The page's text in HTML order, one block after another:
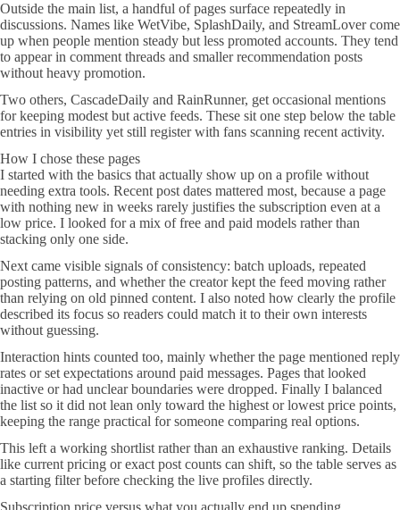
Outside the main list, a handful of pages surface repeatedly in
discussions. Names like WetVibe, SplashDaily, and StreamLover come
up when people mention steady but less promoted accounts. They tend
to appear in comment threads and smaller recommendation posts
without heavy promotion.
Two others, CascadeDaily and RainRunner, get occasional mentions
for keeping modest but active feeds. These sit one step below the table
entries in visibility yet still register with fans scanning recent activity.
How I chose these pages
I started with the basics that actually show up on a profile without
needing extra tools. Recent post dates mattered most, because a page
with nothing new in weeks rarely justifies the subscription even at a
low price. I looked for a mix of free and paid models rather than
stacking only one side.
Next came visible signals of consistency: batch uploads, repeated
posting patterns, and whether the creator kept the feed moving rather
than relying on old pinned content. I also noted how clearly the profile
described its focus so readers could match it to their own interests
without guessing.
Interaction hints counted too, mainly whether the page mentioned reply
rates or set expectations around paid messages. Pages that looked
inactive or had unclear boundaries were dropped. Finally I balanced
the list so it did not lean only toward the highest or lowest price points,
keeping the range practical for someone comparing real options.
This left a working shortlist rather than an exhaustive ranking. Details
like current pricing or exact post counts can shift, so the table serves as
a starting filter before checking the live profiles directly.
Subscription price versus what you actually end up spending